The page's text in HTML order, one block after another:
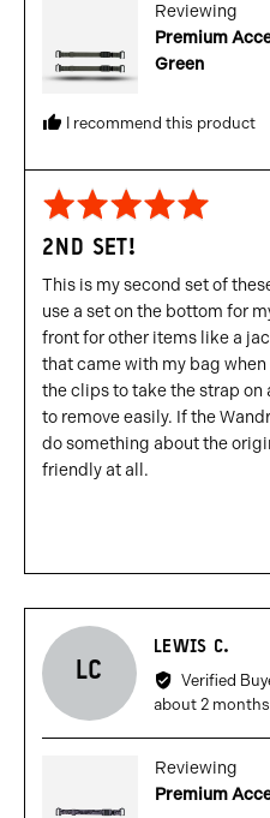
Reviewing
Premium
Green
I recommend this product
Rated
5
out
of
5
2ND SET!
This is my second set of
use a set on the bottom for
front for other items like a
that came with my bag
the clips to take the strap
to remove easily. If the
do something about the
friendly at all.
LC
LEWIS C.
by
Lewis
Verified
Review
about 2
Reviewing
Premium